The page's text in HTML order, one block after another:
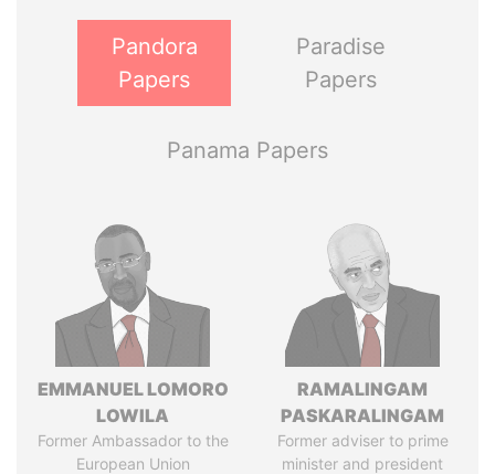
Pandora
Papers
Paradise
Papers
Panama Papers
EMMANUEL LOMORO
LOWILA
Former Ambassador to the
European Union
RAMALINGAM
PASKARALINGAM
Former adviser to prime
minister and president